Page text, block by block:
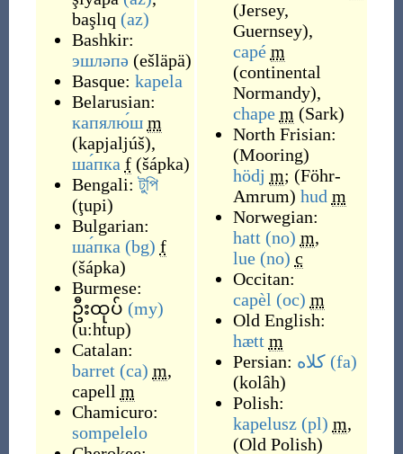
başlıq (az)
Bashkir:
эшләпә (ešläpä)
Basque: kapela
Belarusian:
капялю́ш m
(kapjaljúš),
ша́пка f (šápka)
Bengali:টুপি
(ţupi)
Bulgarian:
ша́пка (bg) f
(šápka)
Burmese:
ဦးထုပ် (my)
(u:htup)
Catalan:
barret (ca) m,
capell m
Chamicuro:
sompelelo
(Jersey,
Guernsey),
capé m
(continental
Normandy),
chape m (Sark)
North Frisian:
(Mooring)
hödj m; (Föhr-
Amrum) hud m
Norwegian:
hatt (no) m,
lue (no) c
Occitan:
capèl (oc) m
Old English:
hætt m
Persian: کلاه (fa)
(kolâh)
Polish:
kapelusz (pl) m,
(Old Polish)